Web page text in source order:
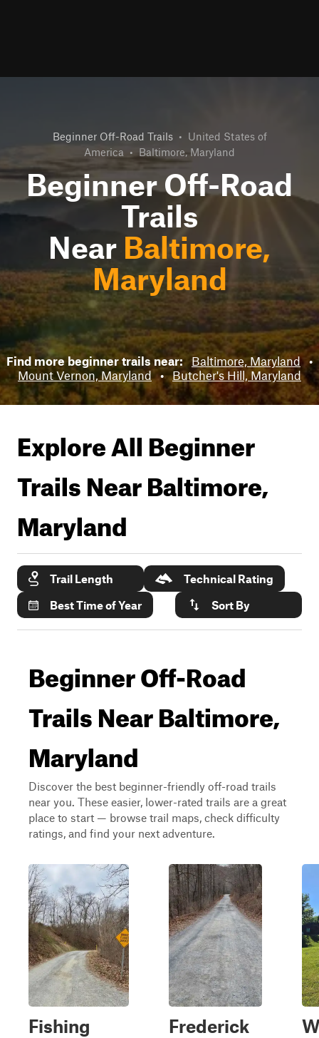
Beginner Off-Road Trails • United States of
America • Baltimore, Maryland
Beginner Off-Road
Trails
Near Baltimore,
Maryland
Find more beginner trails near: Baltimore, Maryland •
Mount Vernon, Maryland • Butcher's Hill, Maryland
Explore All Beginner
Trails NearBaltimore,
Maryland
Trail Length
Technical Rating
Best Time of Year
Sort By
Beginner Off-Road
Trails Near Baltimore,
Maryland
Discover the best beginner-friendly off-road trails
near you. These easier, lower-rated trails are a great
place to start — browse trail maps, check difficulty
ratings, and find your next adventure.
Fishing
Frederick